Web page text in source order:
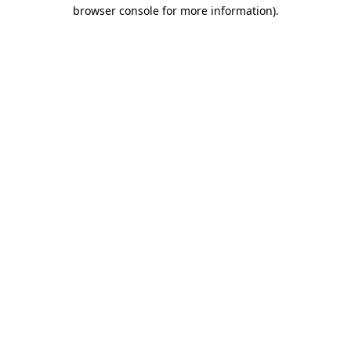
browser console for more information).